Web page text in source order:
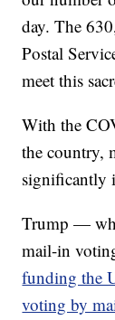
day. The
Postal
meet this
With the
the country,
significantly
Trump —
mail-in
funding the
voting by